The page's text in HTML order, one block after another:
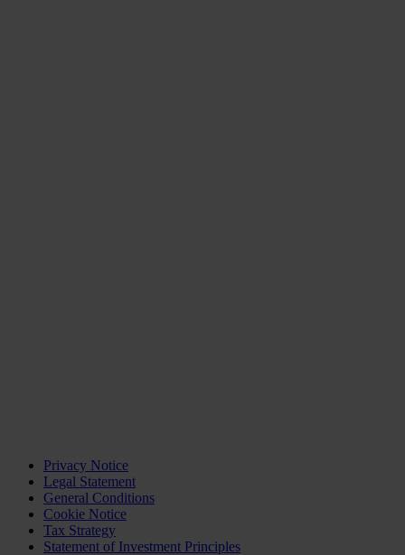
Privacy Notice
Legal Statement
General Conditions
Cookie Notice
Tax Strategy
Statement of Investment Principles